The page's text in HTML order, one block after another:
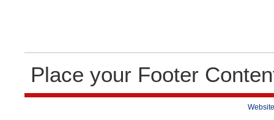
Place your Footer